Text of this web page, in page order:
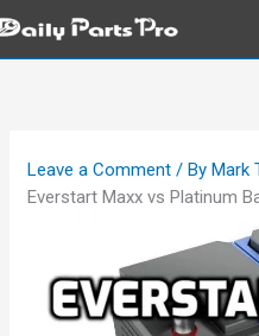
Skip
to
Leave a Comment / ByMark
Everstart Maxx vs Platinum